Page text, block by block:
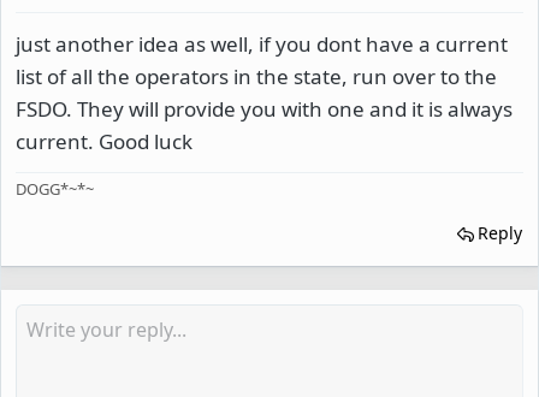
just another idea as well, if you dont have a current
list of all the operators in the state, run over to the
FSDO. They will provide you with one and it is always
current. Good luck
DOGG*~*~
Reply